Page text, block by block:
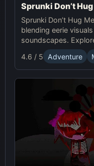
Sprunki Don’t
Sprunki Don’t Hug
blending eerie
soundscapes.
experiment with
tracks!
4.6 / 5 Adventure